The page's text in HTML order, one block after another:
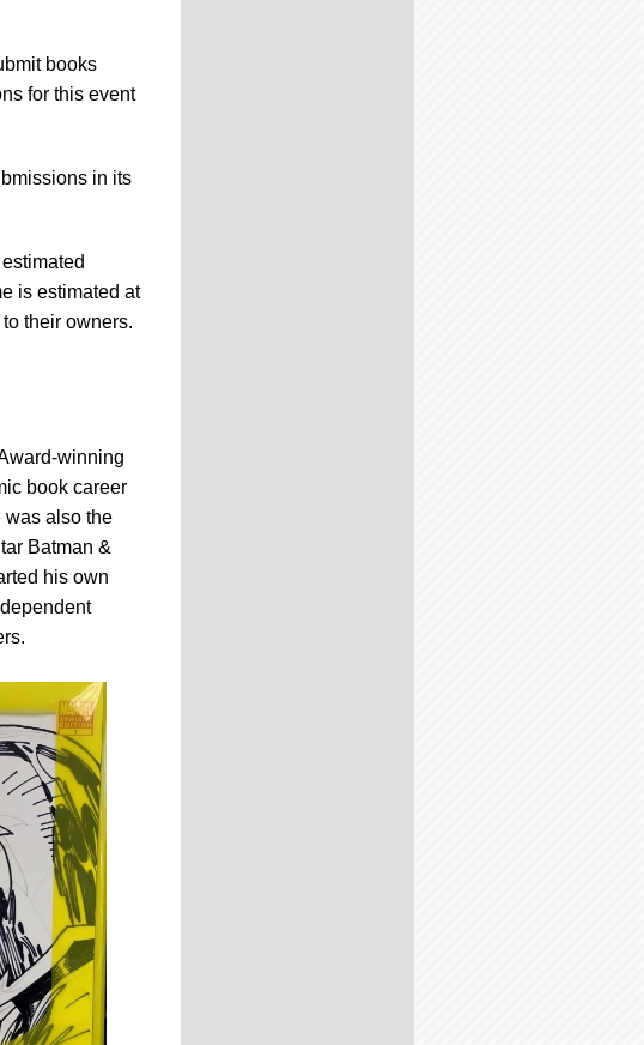
books
for this event
in its
is estimated at
their owners.
winning
book career
was also the
Batman &
his own